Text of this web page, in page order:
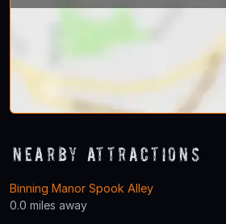
Nearby Attractions
Binning Manor Spook Alley
0.0 miles away